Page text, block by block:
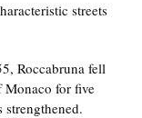
streets
Roccabruna fell
for five